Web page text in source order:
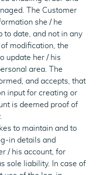
The Customer
she / he
to date, and not in any
modification, the
update her / his
area. The
and accepts, that
input for creating or
is deemed proof of
to maintain and to
in details and
/ his account, for
sole liability. In case of